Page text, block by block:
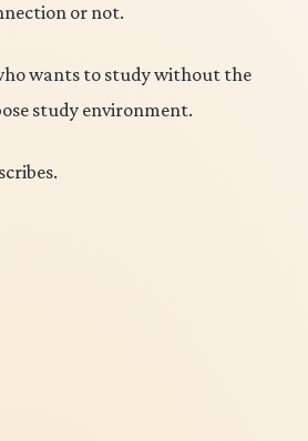
or not.
wants to study without the
study environment.